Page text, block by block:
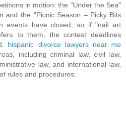
in motion: the "Under the Sea"
and the "Picnic Season – Picky Bits
events have closed, so if "nail art
to them, the contest deadlines
hispanic divorce lawyers near me
including criminal law, civil law,
law, and international law,
rules and procedures.